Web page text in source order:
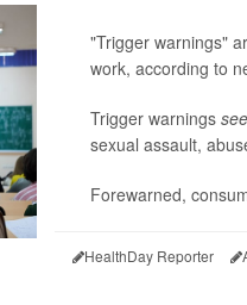
"Trigger warnings"
work, according to
Trigger warnings
sexual assault,
Forewarned,
HealthDay Reporter